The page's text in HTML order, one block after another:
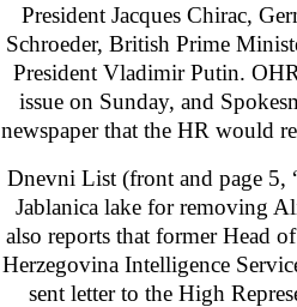
President Jacques Chirac,
Schroeder, British Prime
President Vladimir Putin.
issue on Sunday, and
newspaper that the HR would
Dnevni List (front and page 5,
Jablanica lake for removing
also reports that former Head
Herzegovina Intelligence
sent letter to the High